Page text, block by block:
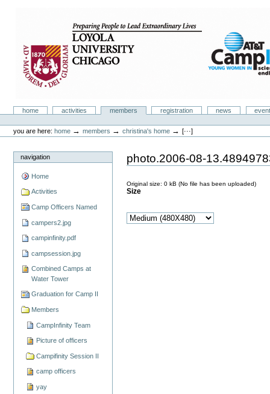
navigation
Camp Infinity
Sectionshome activities members registration news
tools
you are here: home →members →christina's home →[···]
navigation
Home
Activities
Camp Officers Named
campers2.jpg
campinfinity.pdf
campsession.jpg
Combined Camps at
Water Tower
Graduation for Camp II
Members
CampInfinity Team
Picture of officers
Campifinity Session II
camp officers
yay
photo.2006-08-
Original size:0 kB (No file has been uploaded)
Size